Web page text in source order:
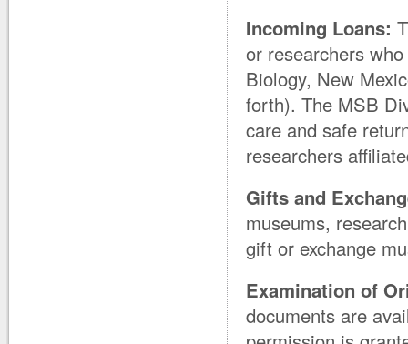
Incoming Loans:
or researchers
Biology, New
forth). The MSB
care and safe
researchers
Gifts and
museums,
gift or exchange
Examination of
documents are